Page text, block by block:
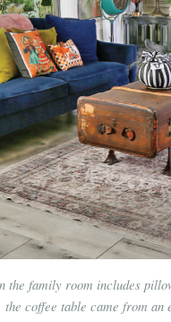
the family room includes
coffee table came from